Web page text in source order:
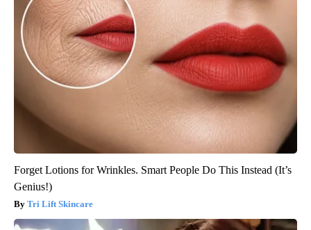
Forget Lotions for Wrinkles. Smart People Do This Instead (It’s
Genius!)
Tri Lift Skincare